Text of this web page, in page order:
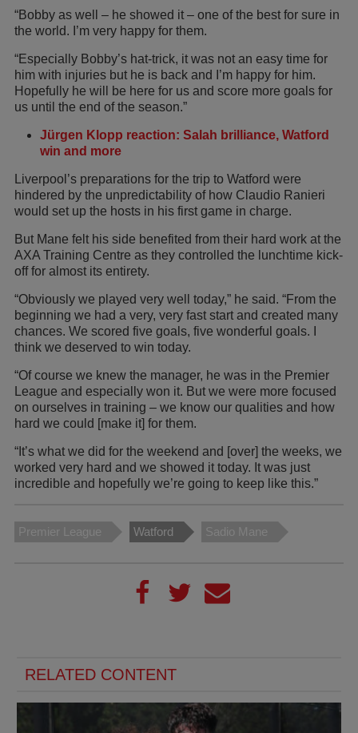
“Bobby as well – he showed it – one of the best for sure in
the world. I’m very happy for them.
“Especially Bobby’s hat-trick, it was not an easy time for
him with injuries but he is back and I’m happy for him.
Hopefully he will be here for us and score more goals for
us until the end of the season.”
Jürgen Klopp reaction: Salah brilliance, Watford
win and more
Liverpool’s preparations for the trip to Watford were
hindered by the unpredictability of how Claudio Ranieri
would set up the hosts in his first game in charge.
But Mane felt his side benefited from their hard work at the
AXA Training Centre as they controlled the lunchtime kick-
off for almost its entirety.
“Obviously we played very well today,” he said. “From the
beginning we had a very, very fast start and created many
chances. We scored five goals, five wonderful goals. I
think we deserved to win today.
“Of course we knew the manager, he was in the Premier
League and especially won it. But we were more focused
on ourselves in training – we know our qualities and how
hard we could [make it] for them.
“It’s what we did for the weekend and [over] the weeks, we
worked very hard and we showed it today. It was just
incredible and hopefully we’re going to keep like this.”
Premier League Watford Sadio Mane
RELATED CONTENT